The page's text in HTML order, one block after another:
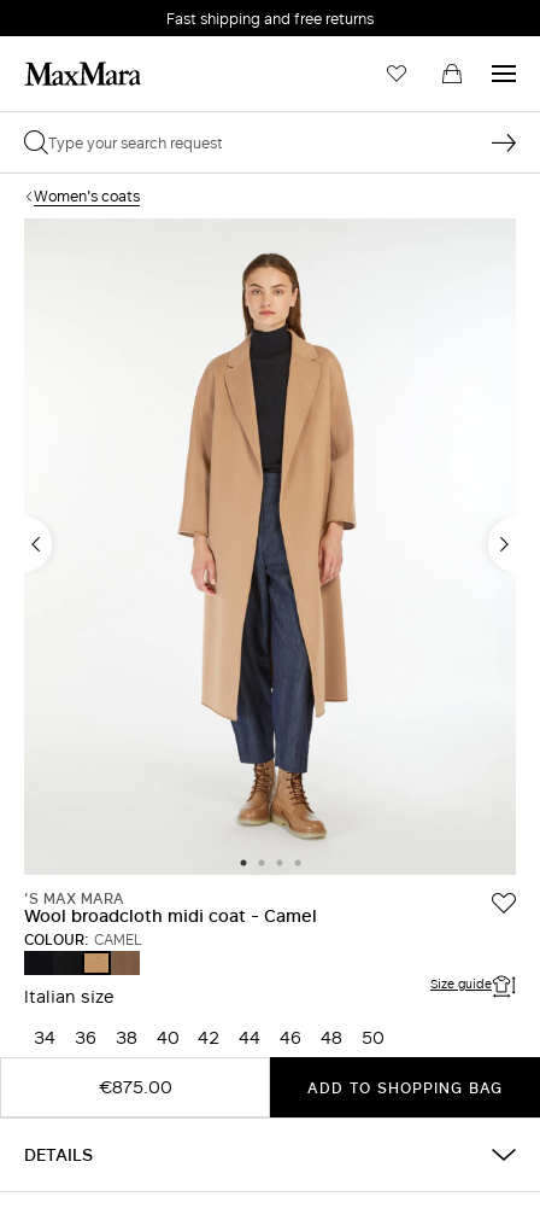
Fast shipping and free returns
Women's coats
'S MAX MARA
Wool broadcloth midi coat - Camel
COLOUR: CAMEL
MIDNIGHTBLUE
BLACK
Italian size Size guide
34 36 38 40 42 44 46 48
50
€875.00
ADD TO SHOPPING BAG
DETAILS